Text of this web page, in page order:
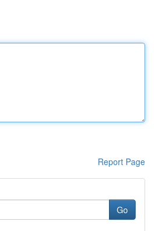
Report Page
Go